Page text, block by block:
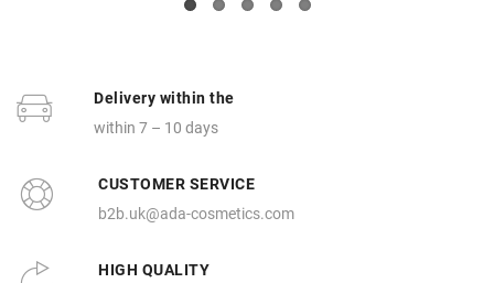
Delivery within the
within 7 – 10 days
CUSTOMER SERVICE
b2b.uk@ada-cosmetics.com
HIGH QUALITY